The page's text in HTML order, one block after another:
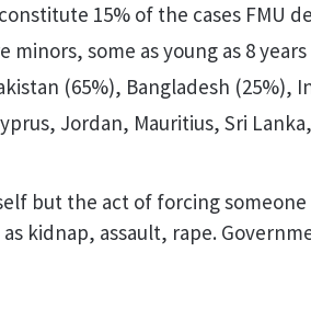
15% of the cases FMU
minors, some as young as 8
(65%), Bangladesh (25%),
Jordan, Mauritius, Sri
but the act of forcing
kidnap, assault, rape.